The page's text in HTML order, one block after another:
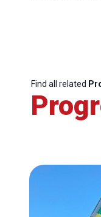
Find all related